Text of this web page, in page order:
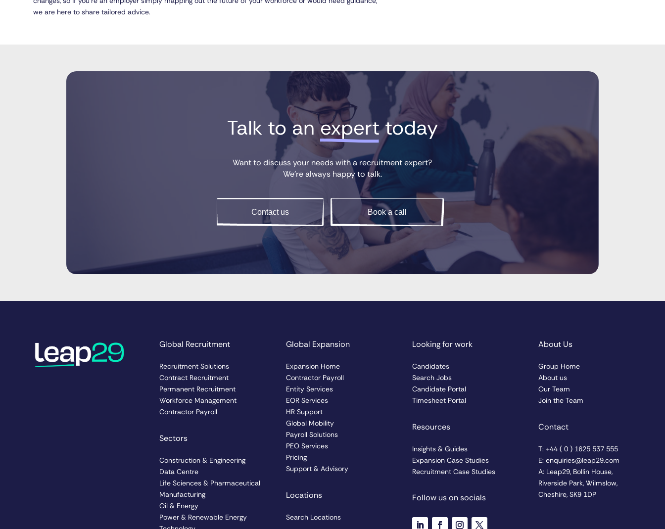
we are here to share tailored advice.
Talk to an expert today
Want to discuss your needs with a recruitment expert?
We’re always happy to talk.
Contact us Book a call
Global Recruitment
Recruitment Solutions
Contract Recruitment
Permanent Recruitment
Workforce Management
Contractor Payroll
Sectors
Construction & Engineering
Data Centre
Life Sciences & Pharmaceutical
Manufacturing
Oil & Energy
Power & Renewable Energy
Global Expansion
Expansion Home
Contractor Payroll
Entity Services
EOR Services
HR Support
Global Mobility
Payroll Solutions
PEO Services
Pricing
Support & Advisory
Locations
Search Locations
Looking for work
Candidates
Search Jobs
Candidate Portal
Timesheet Portal
Resources
Insights & Guides
Expansion Case Studies
Recruitment Case Studies
Follow us on socials
About Us
Group Home
About us
Our Team
Join the Team
Contact
T: +44 ( 0 ) 1625 537 555
E: enquiries@leap29.com
A: Leap29, Bollin House,
Riverside Park, Wilmslow,
Cheshire, SK9 1DP